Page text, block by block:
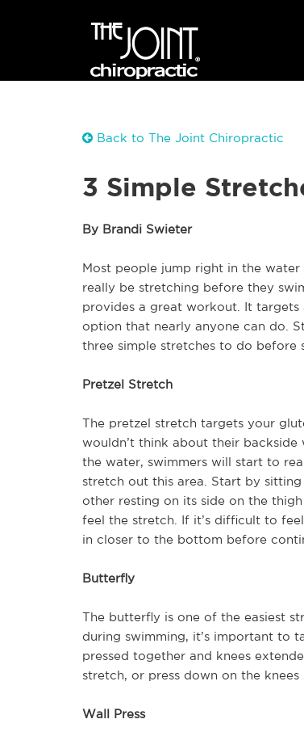
Back to The Joint Chiropractic
3 Simple
By Brandi Swieter
Most people jump right in the
really be stretching before they
provides a great workout. It
option that nearly anyone can do.
three simple stretches to do before
Pretzel Stretch
The pretzel stretch targets your
wouldn’t think about their
the water, swimmers will start to
stretch out this area. Start by
other resting on its side on the
feel the stretch. If it’s difficult to
in closer to the bottom before
Butterfly
The butterfly is one of the easiest
during swimming, it’s important to
pressed together and knees
stretch, or press down on the
Wall Press